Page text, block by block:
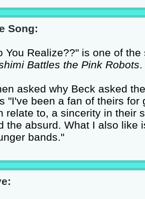
Song:
You Realize??" is one of
Battles the Pink Robots.
asked why Beck asked
"I've been a fan of theirs
relate to, a sincerity in their
the absurd. What I also like
bands."